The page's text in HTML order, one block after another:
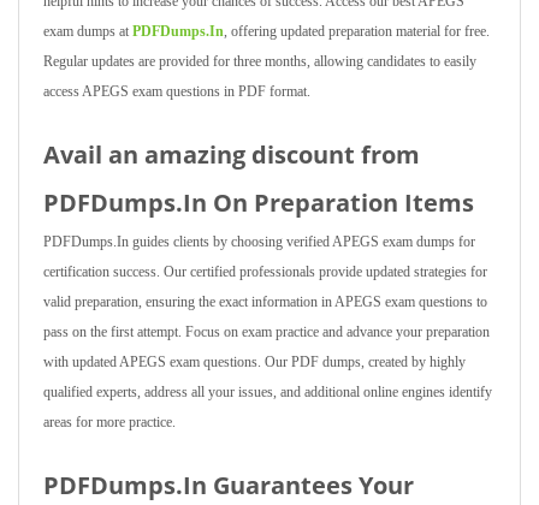
exam dumps at PDFDumps.In, offering updated preparation material for free.
Regular updates are provided for three months, allowing candidates to easily
access APEGS exam questions in PDF format.
Avail an amazing discount from
PDFDumps.In On Preparation Items
PDFDumps.In guides clients by choosing verified APEGS exam dumps for
certification success. Our certified professionals provide updated strategies for
valid preparation, ensuring the exact information in APEGS exam questions to
pass on the first attempt. Focus on exam practice and advance your preparation
with updated APEGS exam questions. Our PDF dumps, created by highly
qualified experts, address all your issues, and additional online engines identify
areas for more practice.
PDFDumps.In Guarantees Your